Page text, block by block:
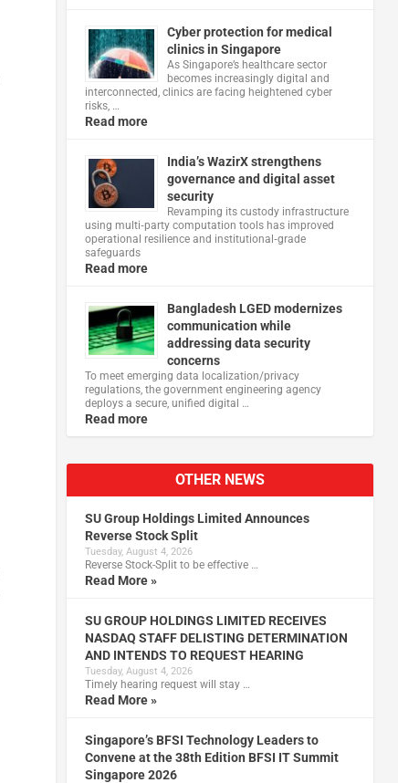
Cyber protection for medical
clinics in Singapore
As Singapore’s healthcare sector
becomes increasingly digital and
interconnected, clinics are facing heightened cyber
risks, …
Read more
India’s WazirX strengthens
governance and digital asset
security
Revamping its custody infrastructure
using multi‑party computation tools has improved
operational resilience and institutional‑grade
safeguards
Read more
Bangladesh LGED modernizes
communication while
addressing data security
concerns
To meet emerging data localization/privacy
regulations, the government engineering agency
deploys a secure, unified digital …
Read more
OTHER NEWS
SU Group Holdings Limited Announces
Reverse Stock Split
Tuesday, August 4, 2026
Reverse Stock-Split to be effective …
Read More »
SU GROUP HOLDINGS LIMITED RECEIVES
NASDAQ STAFF DELISTING DETERMINATION
AND INTENDS TO REQUEST HEARING
Tuesday, August 4, 2026
Timely hearing request will stay …
Read More »
Singapore’s BFSI Technology Leaders to
Convene at the 38th Edition BFSI IT Summit
Singapore 2026